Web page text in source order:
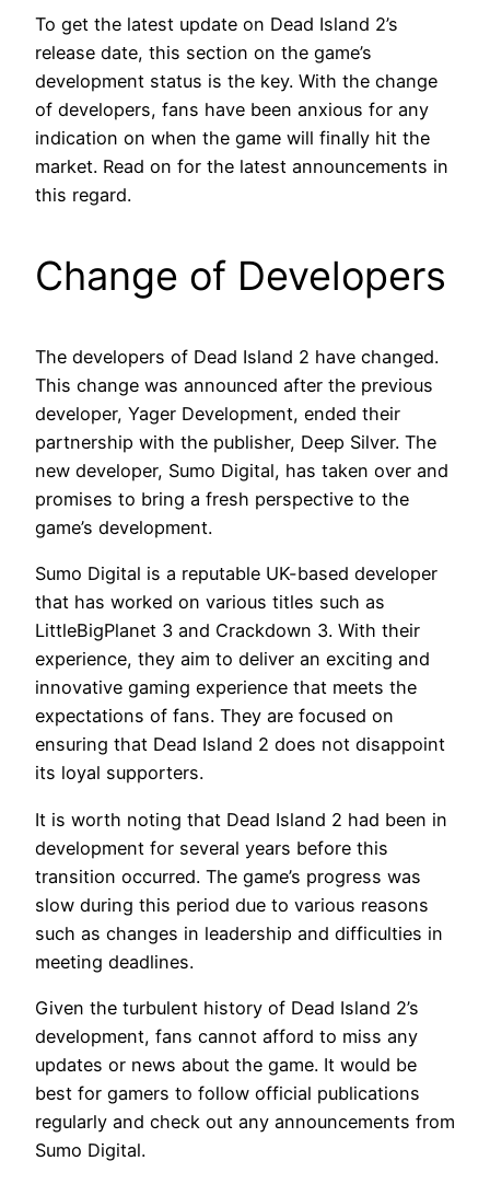
To get the latest update on Dead Island 2’s
release date, this section on the game’s
development status is the key. With the change
of developers, fans have been anxious for any
indication on when the game will finally hit the
market. Read on for the latest announcements in
this regard.
Change of Developers
The developers of Dead Island 2 have changed.
This change was announced after the previous
developer, Yager Development, ended their
partnership with the publisher, Deep Silver. The
new developer, Sumo Digital, has taken over and
promises to bring a fresh perspective to the
game’s development.
Sumo Digital is a reputable UK-based developer
that has worked on various titles such as
LittleBigPlanet 3 and Crackdown 3. With their
experience, they aim to deliver an exciting and
innovative gaming experience that meets the
expectations of fans. They are focused on
ensuring that Dead Island 2 does not disappoint
its loyal supporters.
It is worth noting that Dead Island 2 had been in
development for several years before this
transition occurred. The game’s progress was
slow during this period due to various reasons
such as changes in leadership and difficulties in
meeting deadlines.
Given the turbulent history of Dead Island 2’s
development, fans cannot afford to miss any
updates or news about the game. It would be
best for gamers to follow official publications
regularly and check out any announcements from
Sumo Digital.